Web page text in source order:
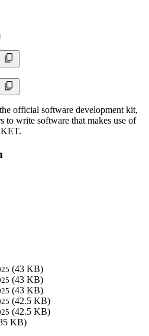
official software development kit,
to write software that makes use of
(43 KB)
(43 KB)
(43 KB)
(42.5 KB)
(42.5 KB)
KB)